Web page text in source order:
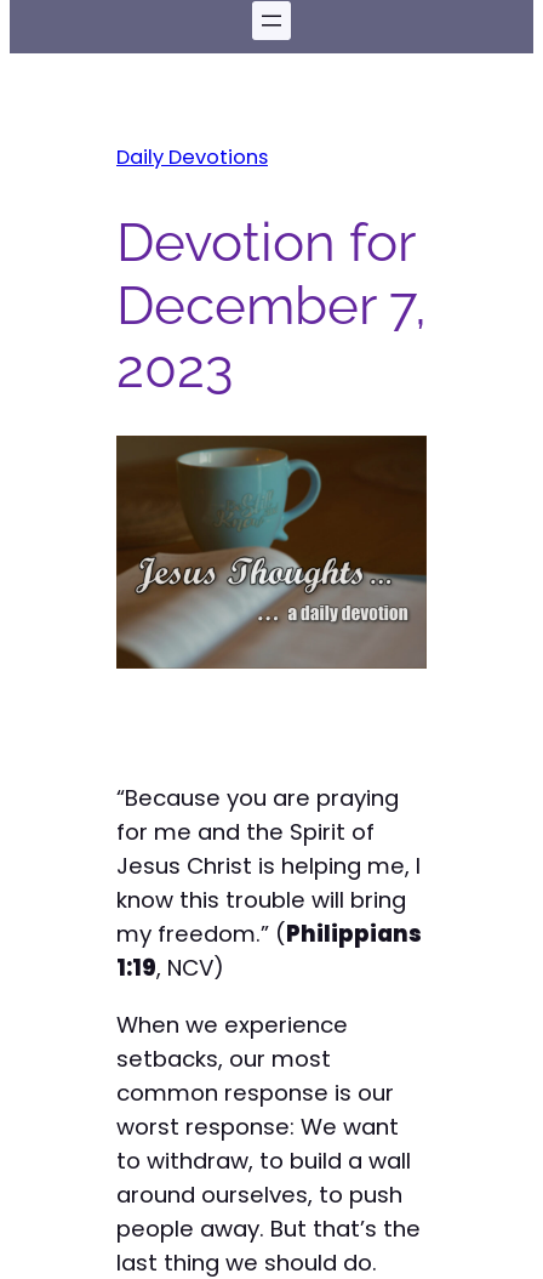
Daily Devotions
Devotion for
December 7,
2023
“Because you are praying
for me and the Spirit of
Jesus Christ is helping me, I
know this trouble will bring
my freedom.” (Philippians
1:19, NCV)
When we experience
setbacks, our most
common response is our
worst response: We want
to withdraw, to build a wall
around ourselves, to push
people away. But that’s the
last thing we should do.